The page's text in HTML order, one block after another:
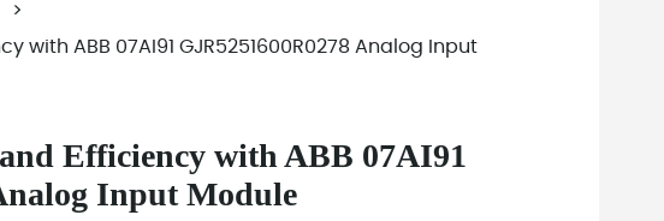
>
with ABB 07AI91 GJR5251600R0278 Analog Input
Efficiency with ABB 07AI91
Input Module